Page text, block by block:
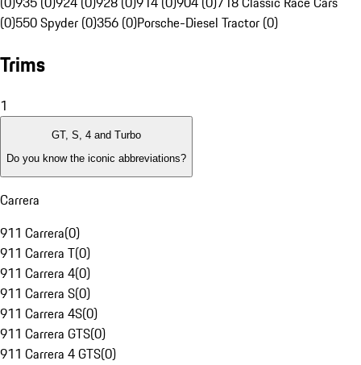
(0)550 Spyder (0)356 (0)Porsche-Diesel Tractor (0)
Trims
1
GT, S, 4 and Turbo
Do you know the iconic abbreviations?
Carrera
911 Carrera(0)
911 Carrera T(0)
911 Carrera 4(0)
911 Carrera S(0)
911 Carrera 4S(0)
911 Carrera GTS(0)
911 Carrera 4 GTS(0)